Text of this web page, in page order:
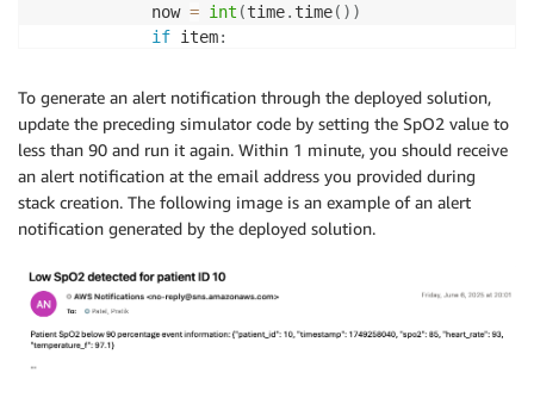
            now
= int (time. time( ) )
if item:
if
last_sent FIFTEEN_MINUTES
f"Notification for
continue
# Send SNS Notification
            sns_response
= sns_client.publish(
                TopicArn
=sns_topic_arn,
                Message
=f"Patient SpO2 below 90
)
# Update DynamoDB with current
To generate an alert notification through the deployed solution,
update the preceding simulator code by setting the SpO2 value to
less than 90 and run it again. Within 1 minute, you should receive
an alert notification at the email address you provided during
stack creation. The following image is an example of an alert
notification generated by the deployed solution.